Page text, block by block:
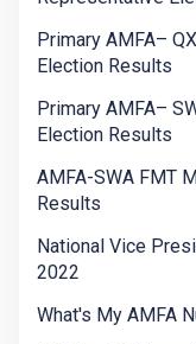
Primary AMFA–
Election Results
Primary AMFA–
Election Results
AMFA-SWA FMT
Results
National Vice
2022
What's My AMFA